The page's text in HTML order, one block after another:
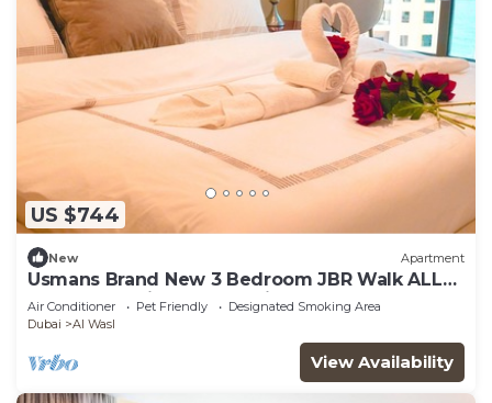
US $744
New Apartment
Usmans Brand New 3 Bedroom JBR Walk ALL
Rooms Sea View 2 Balconies
Air Conditioner Pet Friendly
Designated Smoking Area
Dubai
Al Wasl
View Availability